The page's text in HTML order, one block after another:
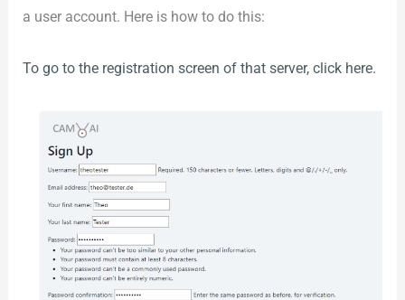
a user account. Here is how to do this:
To go to the registration screen of that server, click here.